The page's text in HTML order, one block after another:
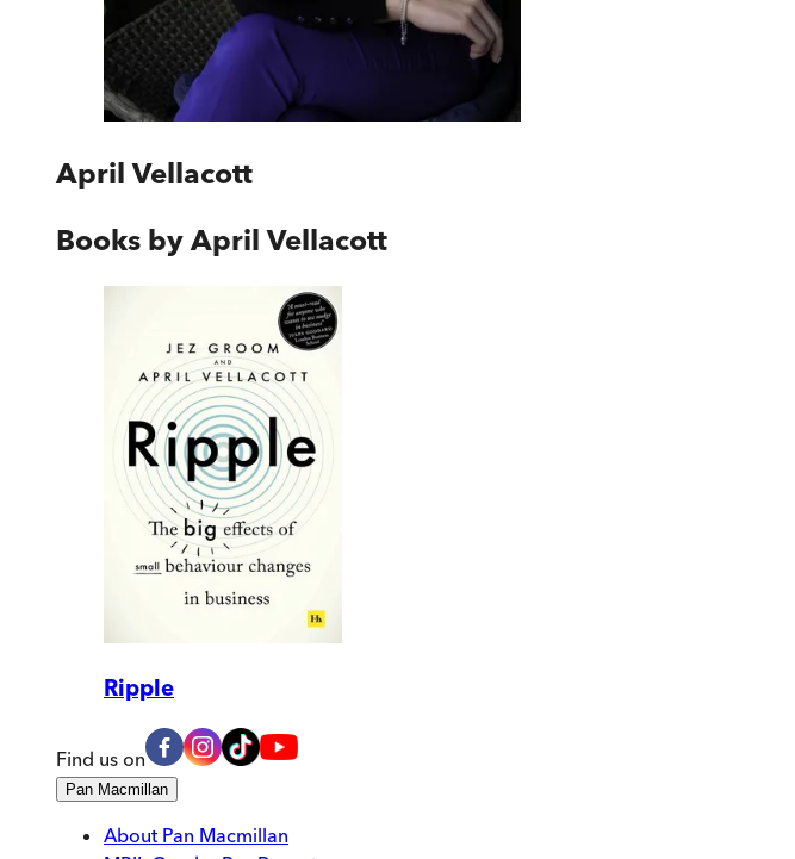
April Vellacott
Books byApril Vellacott
Ripple
Find us on
Pan Macmillan
About Pan Macmillan